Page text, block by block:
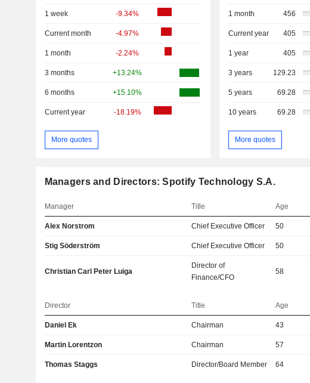
1 week -9.34%
Current month -4.97%
1 month -2.24%
3 months +13.24%
6 months +15.10%
Current year -18.19%
More quotes
1 month 456
Current year 405
1 year 405
3 years 129.23
5 years 69.28
10 years 69.28
More quotes
Managers and Directors: Spotify Technology S.A.
Manager Title Age
Alex Norstrom Chief Executive Officer 50
Stig Söderström Chief Executive Officer 50
Christian Carl Peter Luiga
Director of
Finance/CFO
58
Director Title Age
Daniel Ek Chairman 43
Martin Lorentzon Chairman 57
Thomas Staggs Director/Board Member 64